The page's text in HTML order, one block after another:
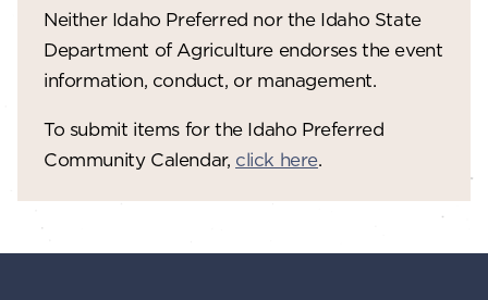
Neither Idaho Preferred nor the Idaho State
Department of Agriculture endorses the event
information, conduct, or management.
To submit items for the Idaho Preferred
Community Calendar, click here.